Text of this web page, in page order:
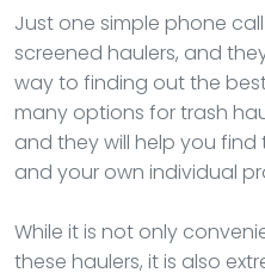
Just one simple phone
screened haulers, and
way to finding out the
many options for trash
and they will help you
and your own individual
While it is not only
these haulers, it is also